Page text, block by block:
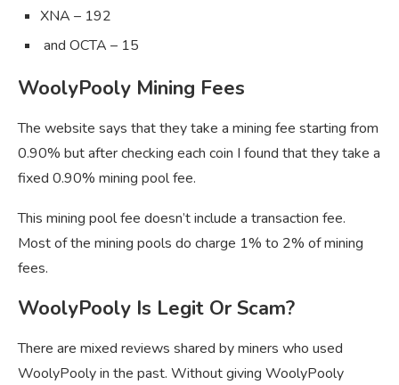
XNA – 192
and OCTA – 15
WoolyPooly Mining Fees
The website says that they take a mining fee starting from
0.90% but after checking each coin I found that they take a
fixed 0.90% mining pool fee.
This mining pool fee doesn’t include a transaction fee.
Most of the mining pools do charge 1% to 2% of mining
fees.
WoolyPooly Is Legit Or Scam?
There are mixed reviews shared by miners who used
WoolyPooly in the past. Without giving WoolyPooly